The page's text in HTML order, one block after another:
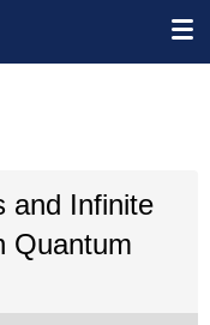
and Infinite
Quantum